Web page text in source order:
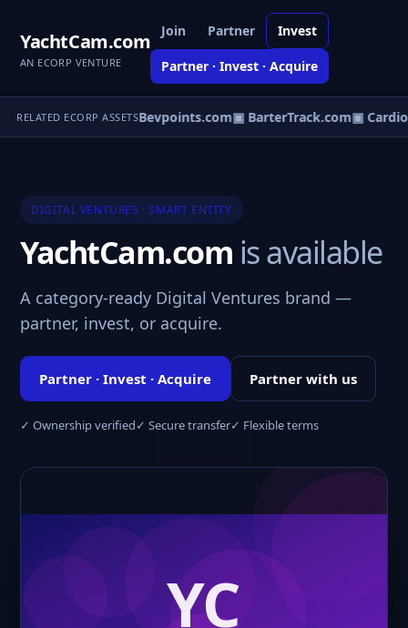
YachtCam.com
AN ECORP VENTURE
Join Partner Invest
Partner · Invest · Acquire
RELATED ECORP ASSETS▣ Bevpoints.com▣ BarterTrack.com▣
DIGITAL VENTURES · SMART ENTITY
YachtCam.com is available
A category-ready Digital Ventures brand —
partner, invest, or acquire.
Partner · Invest · Acquire Partner with us
✓ Ownership verified✓ Secure transfer✓ Flexible terms